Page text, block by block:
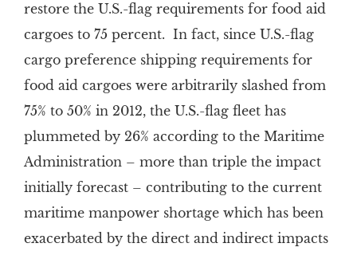
restore the U.S.-flag requirements for food aid
cargoes to 75 percent. In fact, since U.S.-flag
cargo preference shipping requirements for
food aid cargoes were arbitrarily slashed from
75% to 50% in 2012, the U.S.-flag fleet has
plummeted by 26% according to the Maritime
Administration – more than triple the impact
initially forecast – contributing to the current
maritime manpower shortage which has been
exacerbated by the direct and indirect impacts